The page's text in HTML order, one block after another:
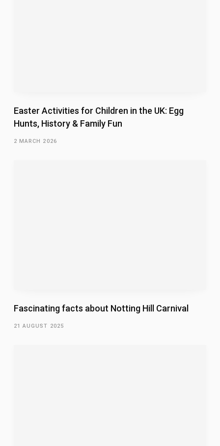
Easter Activities for Children in the UK: Egg
Hunts, History & Family Fun
2 MARCH 2026
Fascinating facts about Notting Hill Carnival
21 AUGUST 2025